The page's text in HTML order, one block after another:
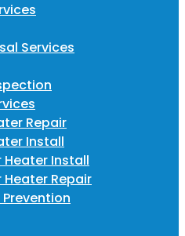
Services
Repair
Install
Heater Install
Repair